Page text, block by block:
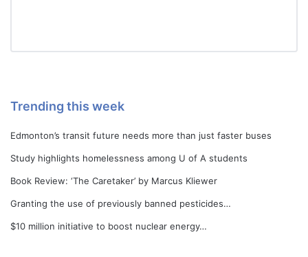
Trending this week
Edmonton’s transit future needs more than just faster buses
Study highlights homelessness among U of A students
Book Review: ‘The Caretaker’ by Marcus Kliewer
Granting the use of previously banned pesticides…
$10 million initiative to boost nuclear energy…